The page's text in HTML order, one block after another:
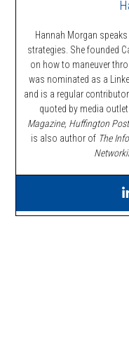
Hannah Morgan
strategies. She founded
on how to maneuver
was nominated as a
and is a regular
quoted by media
Magazine, Huffington
is also author of The